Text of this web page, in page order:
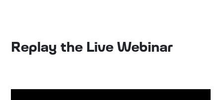
Replay the Live Webinar